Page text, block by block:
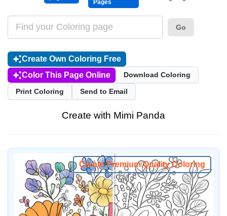
Pages
Go
Create Own Coloring Free
Color This Page Online
Download Coloring
Print Coloring Send to Email
Create with Mimi Panda
Create Premium Quality Coloring